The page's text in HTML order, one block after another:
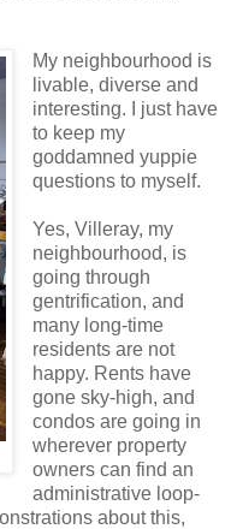
My neighbourhood is
livable, diverse and
interesting. I just have
to keep my
goddamned yuppie
questions to myself.
Yes, Villeray, my
neighbourhood, is
going through
gentrification, and
many long-time
residents are not
happy. Rents have
gone sky-high, and
condos are going in
wherever property
owners can find an
administrative loop-
about this,